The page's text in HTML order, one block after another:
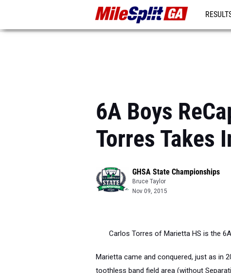
6A Boys
Torres Takes
GHSA State Championships
Bruce Taylor
Nov 09, 2015
Carlos Torres of Marietta HS is the
Marietta came and conquered, just as in
toothless band field area (without